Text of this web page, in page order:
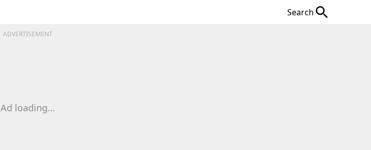
Search
ADVERTISEMENT
Ad loading...